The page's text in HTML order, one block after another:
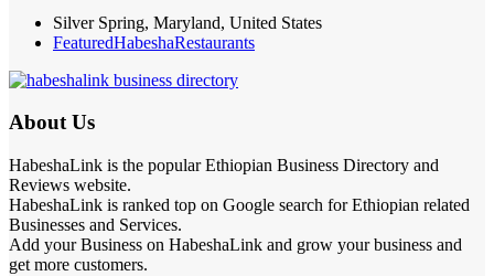
Silver Spring, Maryland, United States
FeaturedHabeshaRestaurants
About Us
HabeshaLink is the popular Ethiopian Business Directory and
Reviews website.
HabeshaLink is ranked top on Google search for Ethiopian related
Businesses and Services.
Add your Business on HabeshaLink and grow your business and
get more customers.